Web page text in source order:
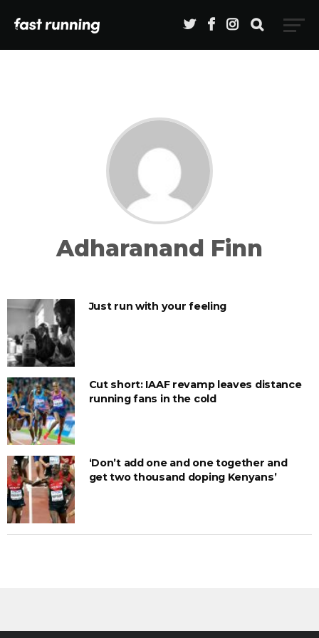
Adharanand Finn
Just run with your feeling
Cut short: IAAF revamp leaves distance
running fans in the cold
‘Don’t add one and one together and
get two thousand doping Kenyans’